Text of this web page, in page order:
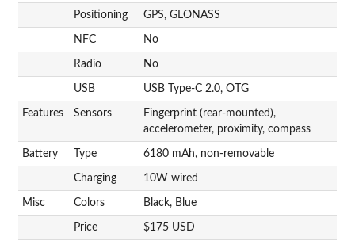
Positioning GPS, GLONASS
NFC No
Radio No
USB USB Type-C 2.0, OTG
Features Sensors
Fingerprint (rear-mounted),
accelerometer, proximity, compass
Battery Type 6180 mAh, non-removable
Charging 10W wired
Misc Colors Black, Blue
Price $175 USD